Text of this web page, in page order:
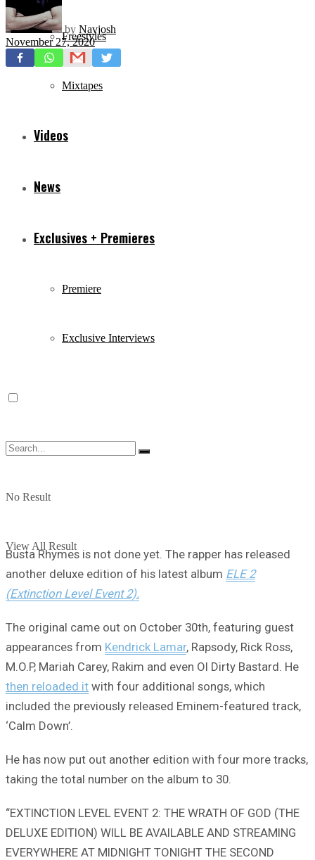
Freestyles
Mixtapes
Videos
News
Exclusives + Premieres
Premiere
Exclusive Interviews
No Result
View All Result
by Navjosh
November 27, 2020
Busta Rhymes is not done yet. The rapper has released
another deluxe edition of his latest album ELE 2
(Extinction Level Event 2).
The original came out on October 30th, featuring guest
appearances from Kendrick Lamar, Rapsody, Rick Ross,
M.O.P, Mariah Carey, Rakim and even Ol Dirty Bastard. He
then reloaded it with four additional songs, which
included the previously released Eminem-featured track,
‘Calm Down’.
He has now put out another edition with four more tracks,
taking the total number on the album to 30.
“EXTINCTION LEVEL EVENT 2: THE WRATH OF GOD (THE
DELUXE EDITION) WILL BE AVAILABLE AND STREAMING
EVERYWHERE AT MIDNIGHT TONIGHT THE SECOND